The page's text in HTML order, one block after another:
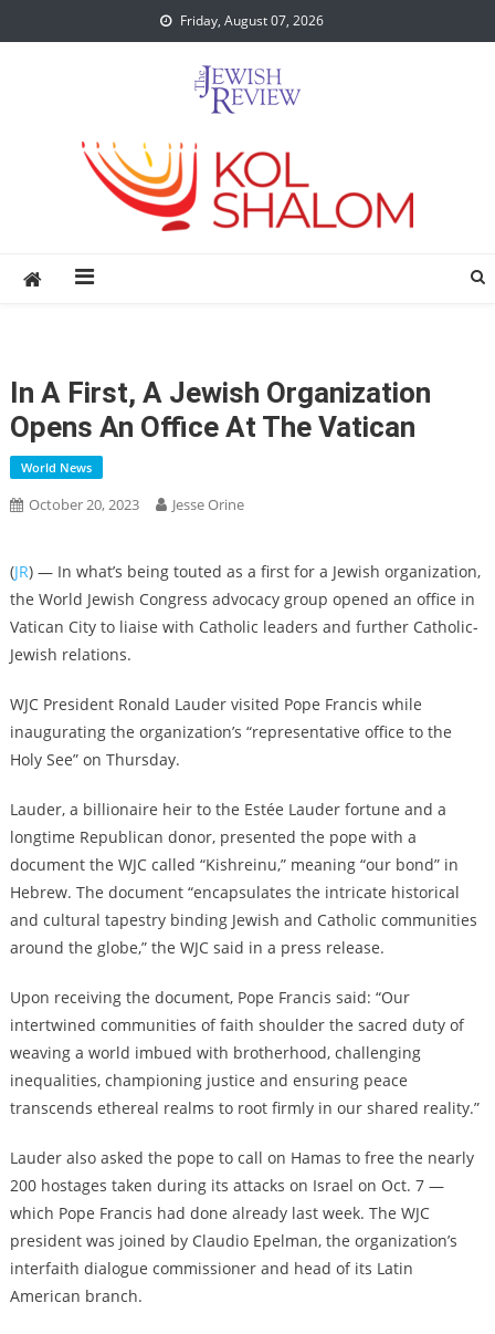
to
Friday, August 07, 2026
In A First, A Jewish Organization
Opens An Office At The Vatican
World News
October 20, 2023 Jesse Orine
(JR) — In what’s being touted as a first for a Jewish organization,
the World Jewish Congress advocacy group opened an office in
Vatican City to liaise with Catholic leaders and further Catholic-
Jewish relations.
WJC President Ronald Lauder visited Pope Francis while
inaugurating the organization’s “representative office to the
Holy See” on Thursday.
Lauder, a billionaire heir to the Estée Lauder fortune and a
longtime Republican donor, presented the pope with a
document the WJC called “Kishreinu,” meaning “our bond” in
Hebrew. The document “encapsulates the intricate historical
and cultural tapestry binding Jewish and Catholic communities
around the globe,” the WJC said in a press release.
Upon receiving the document, Pope Francis said: “Our
intertwined communities of faith shoulder the sacred duty of
weaving a world imbued with brotherhood, challenging
inequalities, championing justice and ensuring peace
transcends ethereal realms to root firmly in our shared reality.”
Lauder also asked the pope to call on Hamas to free the nearly
200 hostages taken during its attacks on Israel on Oct. 7 —
which Pope Francis had done already last week. The WJC
president was joined by Claudio Epelman, the organization’s
interfaith dialogue commissioner and head of its Latin
American branch.